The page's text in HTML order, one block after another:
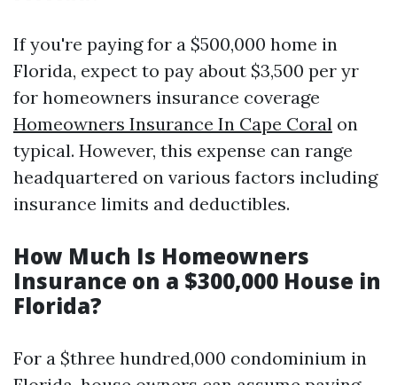
If you're paying for a $500,000 home in
Florida, expect to pay about $3,500 per yr
for homeowners insurance coverage
Homeowners Insurance In Cape Coral on
typical. However, this expense can range
headquartered on various factors including
insurance limits and deductibles.
How Much Is Homeowners
Insurance on a $300,000 House in
Florida?
For a $three hundred,000 condominium in